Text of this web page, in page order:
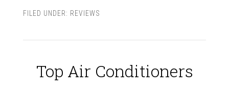
FILED UNDER: REVIEWS
Top Air Conditioners